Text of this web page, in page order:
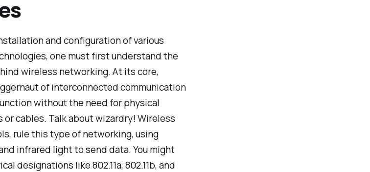
and configuration of various
one must first understand the
wireless networking. At its core,
of interconnected communication
without the need for physical
or cables. Talk about wizardry! Wireless
rule this type of networking, using
infrared light to send data. You might
designations like 802.11a, 802.11b, and